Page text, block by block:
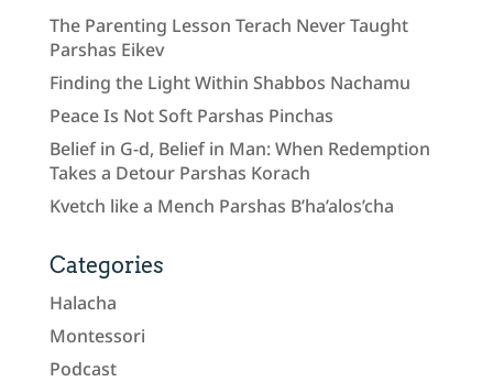
The Parenting Lesson Terach Never Taught
Parshas Eikev
Finding the Light Within Shabbos Nachamu
Peace Is Not Soft Parshas Pinchas
Belief in G-d, Belief in Man: When Redemption
Takes a Detour Parshas Korach
Kvetch like a Mench Parshas B’ha’alos’cha
Categories
Halacha
Montessori
Podcast